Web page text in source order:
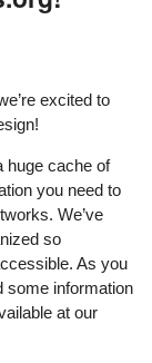
excited to
huge cache of
you need to
We’ve
so
As you
some information
at our